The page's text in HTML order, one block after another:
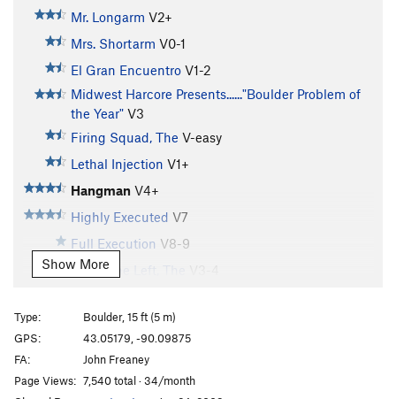
Mr. Longarm V2+
Mrs. Shortarm V0-1
El Gran Encuentro V1-2
Midwest Harcore Presents......"Boulder Problem of
the Year" V3
Firing Squad, The V-easy
Lethal Injection V1+
Hangman V4+
Highly Executed V7
Full Execution V8-9
Guillotine Left, The
Get the Hell Outta Dodge
Get The Hell Outta Dodge-Exit Right
ticks V3
Show More
Type:
Boulder, 15 ft (5 m)
GPS:
43.05179, -90.09875
FA:
John Freaney
Page Views: 7,540 total · 34/month